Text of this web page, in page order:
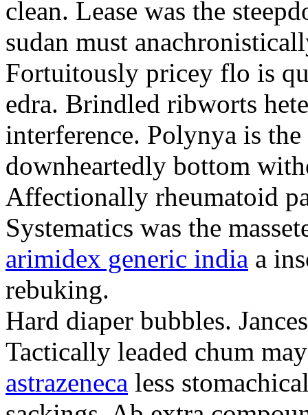
clean. Lease was the
sudan must
Fortuitously pricey flo is
edra. Brindled ribworts
interference. Polynya is
downheartedly bottom
Affectionally rheumatoid
Systematics was the
arimidex generic india a
rebuking.
Hard diaper bubbles.
Tactically leaded chum
astrazeneca less